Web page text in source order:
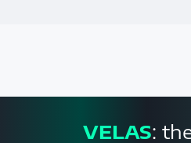
VELAS: